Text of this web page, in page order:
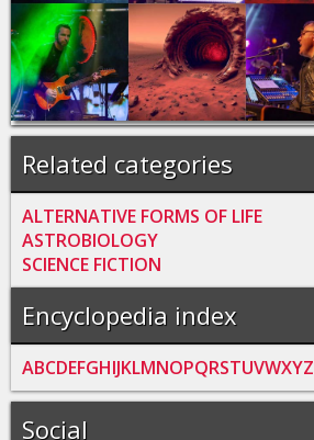
Related categories
ALTERNATIVE FORMS OF LIFE
ASTROBIOLOGY
SCIENCE FICTION
Encyclopedia index
ABCDEFGHIJKLMNOPQRSTUVWXYZ
Social